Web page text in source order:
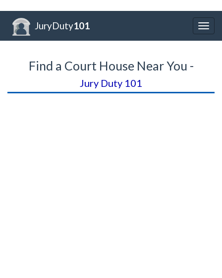
JuryDuty101
Find a Court House Near You -
Jury Duty 101